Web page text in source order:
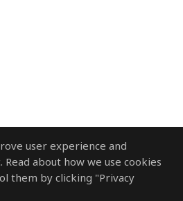
user experience and
about how we use cookies
them by clicking "Privacy